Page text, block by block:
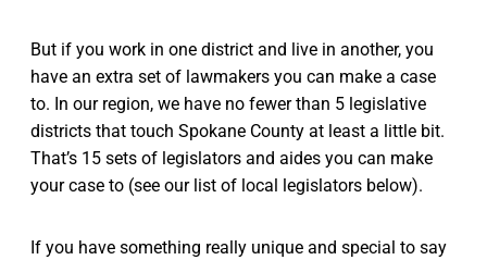
But if you work in one district and live in another, you
have an extra set of lawmakers you can make a case
to. In our region, we have no fewer than 5 legislative
districts that touch Spokane County at least a little bit.
That’s 15 sets of legislators and aides you can make
your case to (see our list of local legislators below).
If you have something really unique and special to say